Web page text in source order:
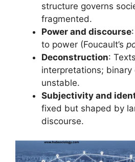
structure governs
fragmented.
Power and discourse
to power (Foucault’s
Deconstruction:
interpretations; binary
unstable.
Subjectivity and
fixed but shaped by
discourse.